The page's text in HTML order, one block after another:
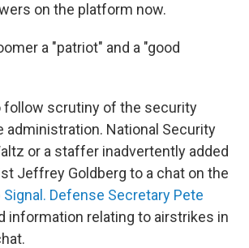
on the platform now.
a "patriot" and a "good
follow scrutiny of the security
administration. National Security
or a staffer inadvertently added
Jeffrey Goldberg to a chat on the
Defense Secretary Pete
information relating to airstrikes in